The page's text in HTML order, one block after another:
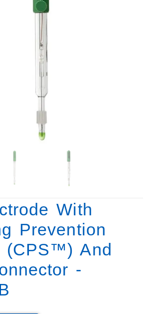
With
Prevention
(CPS™) And
-